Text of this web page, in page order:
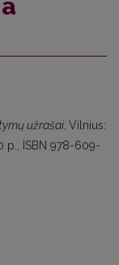
užrašai Vilnius:
p., ISBN 978-609-